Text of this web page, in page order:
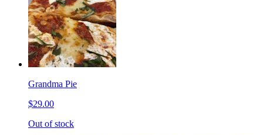
Grandma Pie
$29.00
Out of stock